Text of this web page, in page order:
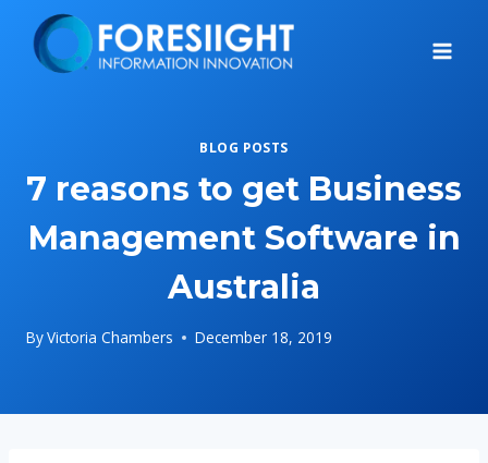
content
BLOG POSTS
7 reasons to get Business
Management Software in
Australia
ByVictoria Chambers December 18, 2019